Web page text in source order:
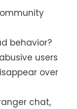
behavior?
users
over
chat,